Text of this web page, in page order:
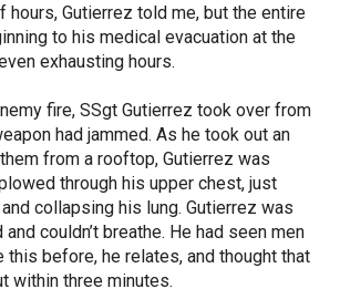
hours, Gutierrez told me, but the entire
to his medical evacuation at the
exhausting hours.
fire, SSgt Gutierrez took over from
had jammed. As he took out an
from a rooftop, Gutierrez was
through his upper chest, just
collapsing his lung. Gutierrez was
couldn’t breathe. He had seen men
before, he relates, and thought that
within three minutes.